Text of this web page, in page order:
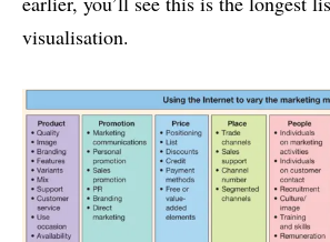
visualisation.